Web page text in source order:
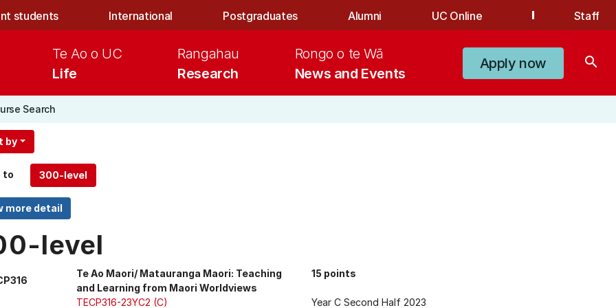
students International Postgraduates Alumni UC Online Staff
Life
Te Ao o UC
Research
Rangahau
News and Events
Rongo o te Wā
Apply now search
Search
by
to
level
Te Ao Maori/ Matauranga Maori: Teaching
and Learning from Maori Worldviews
15 points
TECP316-23YC2 (C)
Year C Second Half 2023